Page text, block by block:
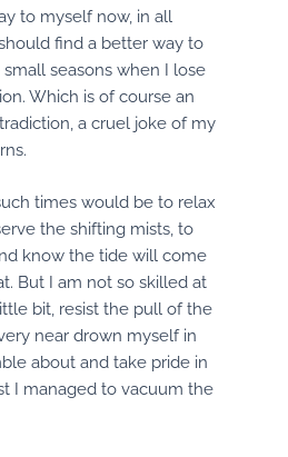
to myself now, in all
find a better way to
seasons when I lose
Which is of course an
a cruel joke of my
times would be to relax
the shifting mists, to
know the tide will come
But I am not so skilled at
bit, resist the pull of the
near drown myself in
about and take pride in
I managed to vacuum the